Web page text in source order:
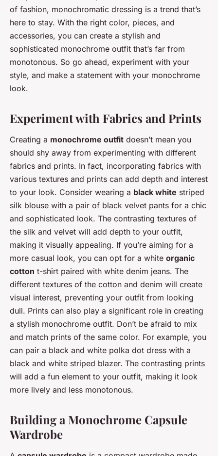
of fashion, monochromatic dressing is a trend that’s
here to stay. With the right color, pieces, and
accessories, you can create a stylish and
sophisticated monochrome outfit that’s far from
monotonous. So go ahead, experiment with your
style, and make a statement with your monochrome
look.
Experiment with Fabrics and Prints
Creating a monochrome outfit doesn’t mean you
should shy away from experimenting with different
fabrics and prints. In fact, incorporating fabrics with
various textures and prints can add depth and interest
to your look. Consider wearing a black white striped
silk blouse with a pair of black velvet pants for a chic
and sophisticated look. The contrasting textures of
the silk and velvet will add depth to your outfit,
making it visually appealing. If you’re aiming for a
more casual look, you can opt for a white organic
cotton t-shirt paired with white denim jeans. The
different textures of the cotton and denim will create
visual interest, preventing your outfit from looking
dull. Prints can also play a significant role in creating
a stylish monochrome outfit. Don’t be afraid to mix
and match prints of the same color. For example, you
can pair a black and white polka dot dress with a
black and white striped blazer. The contrasting prints
will add a fun element to your outfit, making it look
more lively and less monotonous.
Building a Monochrome Capsule
Wardrobe